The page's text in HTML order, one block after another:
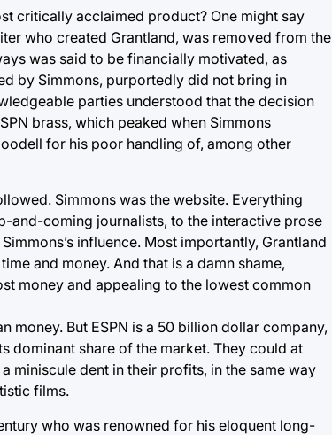
critically acclaimed product? One might say
who created Grantland, was removed from the
was said to be financially motivated, as
by Simmons, purportedly did not bring in
parties understood that the decision
brass, which peaked when Simmons
for his poor handling of, among other
Simmons was the website. Everything
coming journalists, to the interactive prose
influence. Most importantly, Grantland
and money. And that is a damn shame,
money and appealing to the lowest common
money. But ESPN is a 50 billion dollar company,
dominant share of the market. They could at
miniscule dent in their profits, in the same way
films.
who was renowned for his eloquent long-